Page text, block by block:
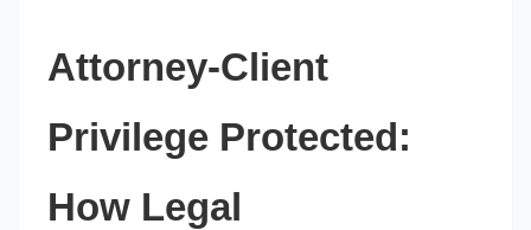
Attorney-Client
Privilege Protected:
How Legal